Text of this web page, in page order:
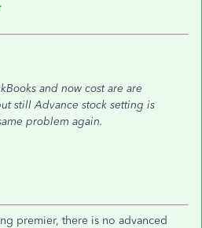
and now cost are are
still Advance stock setting is
problem again.
premier, there is no advanced